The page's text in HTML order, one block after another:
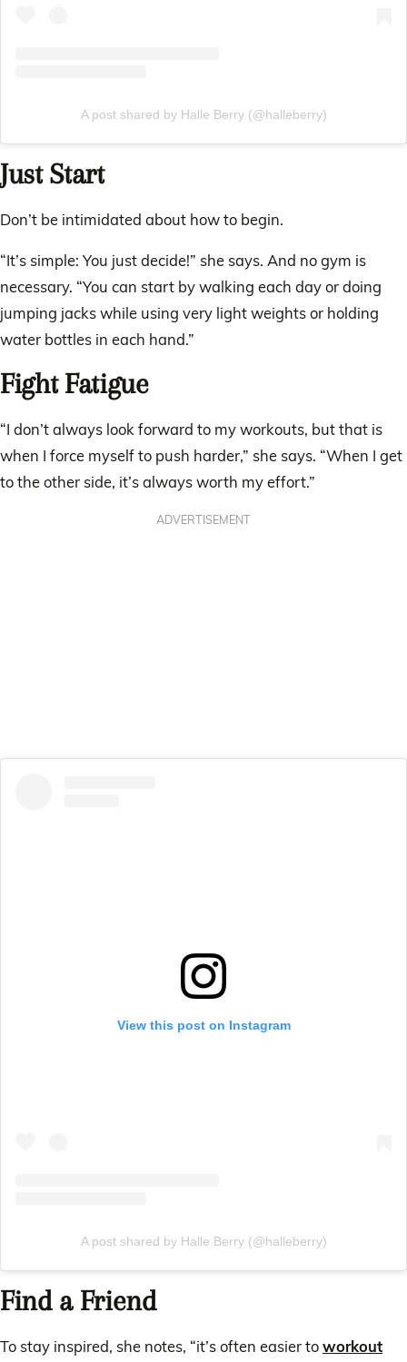
A post shared by Halle Berry (@halleberry)
Just Start
Don’t be intimidated about how to begin.
“It’s simple: You just decide!” she says. And no gym is
necessary. “You can start by walking each day or doing
jumping jacks while using very light weights or holding
water bottles in each hand.”
Fight Fatigue
“I don’t always look forward to my workouts, but that is
when I force myself to push harder,” she says. “When I get
to the other side, it’s always worth my effort.”
ADVERTISEMENT
View this post on Instagram
A post shared by Halle Berry (@halleberry)
Find a Friend
To stay inspired, she notes, “it’s often easier toworkout